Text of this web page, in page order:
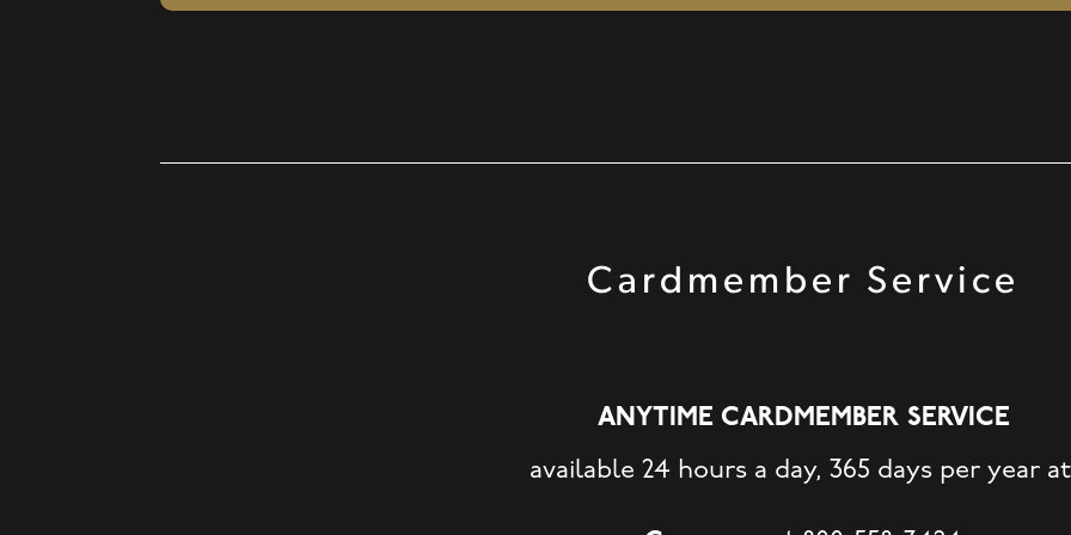
Cardmember Service
ANYTIME CARDMEMBER SERVICE
available 24 hours a day, 365 days per year